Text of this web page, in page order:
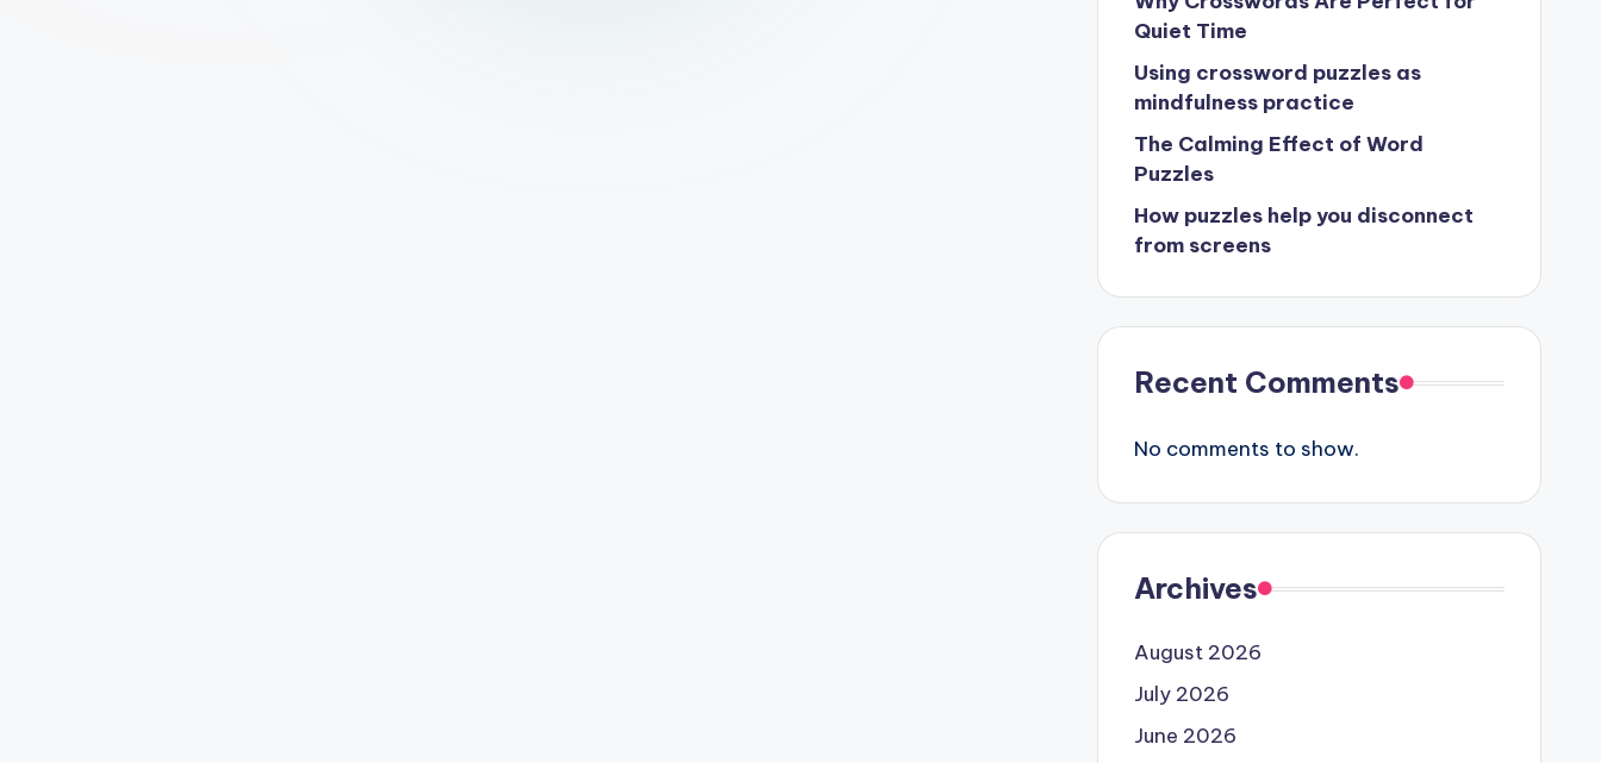
Quiet Time
Using crossword puzzles as
mindfulness practice
The Calming Effect of Word
Puzzles
How puzzles help you disconnect
from screens
Recent Comments
No comments to show.
Archives
August 2026
July 2026
June 2026